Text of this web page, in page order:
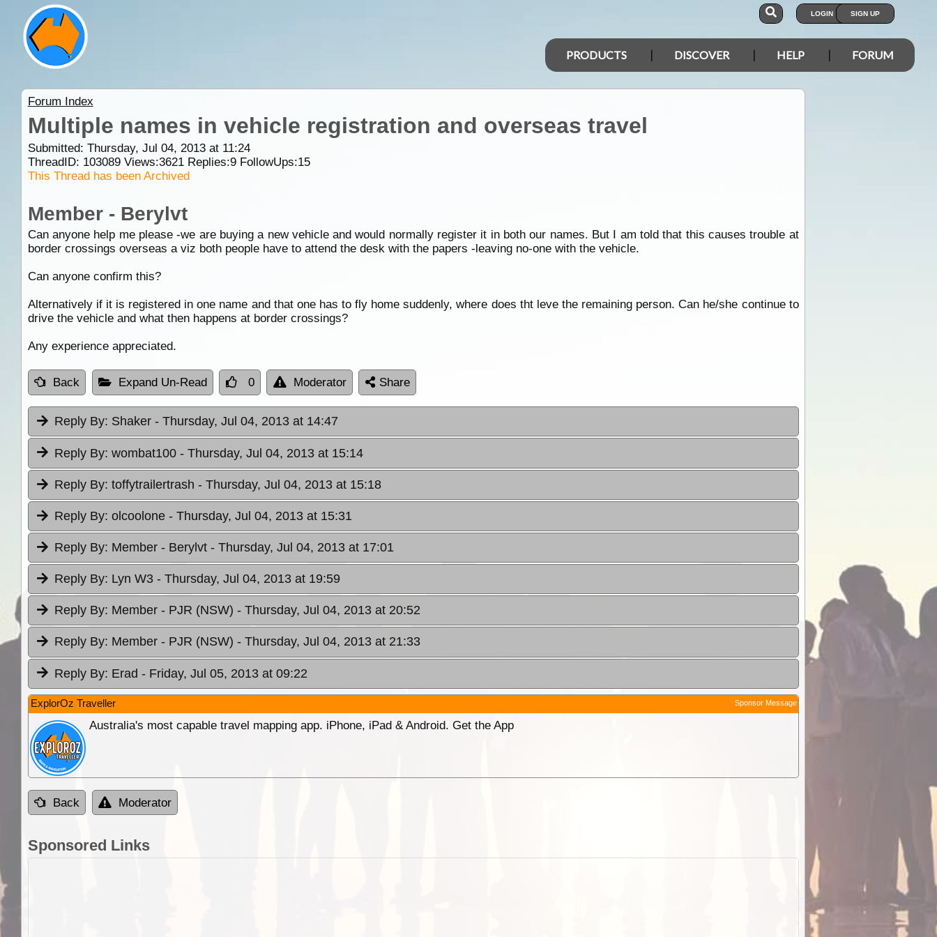
LOGIN SIGN UP
PRODUCTS DISCOVER HELP FORUM
Forum Index
Multiple names in vehicle registration and overseas travel
Submitted: Thursday, Jul 04, 2013 at 11:24
ThreadID: 103089Views:3621Replies:9FollowUps:15
This Thread has been Archived
Member - Berylvt
Can anyone help me please -we are buying a new vehicle and would normally register it in both our names. But I am told that this causes trouble at
border crossings overseas a viz both people have to attend the desk with the papers -leaving no-one with the vehicle.
Can anyone confirm this?
Alternatively if it is registered in one name and that one has to fly home suddenly, where does tht leve the remaining person. Can he/she continue to
drive the vehicle and what then happens at border crossings?
Any experience appreciated.
Back Expand Un-Read 0 Moderator Share
Reply By: Shaker - Thursday, Jul 04, 2013 at 14:47
Reply By: wombat100 - Thursday, Jul 04, 2013 at 15:14
Reply By: toffytrailertrash - Thursday, Jul 04, 2013 at 15:18
Reply By: olcoolone - Thursday, Jul 04, 2013 at 15:31
Reply By: Member - Berylvt - Thursday, Jul 04, 2013 at 17:01
Reply By: Lyn W3 - Thursday, Jul 04, 2013 at 19:59
Reply By: Member - PJR (NSW) - Thursday, Jul 04, 2013 at 20:52
Reply By: Member - PJR (NSW) - Thursday, Jul 04, 2013 at 21:33
Reply By: Erad - Friday, Jul 05, 2013 at 09:22
ExplorOz Traveller Sponsor Message
Australia's most capable travel mapping app. iPhone, iPad & Android. Get the App
Back Moderator
Sponsored Links